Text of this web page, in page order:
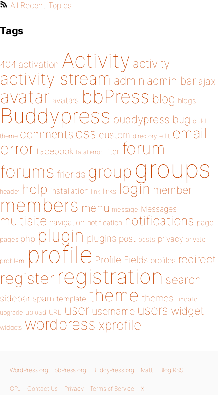
All Recent Topics
Tags
404 activation Activity activity
activity stream admin admin bar ajax
avatar avatars bbPress blog blogs
Buddypress buddypress bug child
theme comments css custom directory edit email
error facebook fatal error filter forum
forums friends group groups
header help installation link links login member
members menu message Messages
multisite navigation notification notifications page
pages php plugin plugins post posts privacy private
problem profile Profile Fields profiles redirect
register registration search
sidebar spam template theme themes update
upgrade upload URL user username users widget
widgets wordpress xprofile
WordPress.org bbPress.org BuddyPress.org Matt Blog RSS
GPL Contact Us Privacy Terms of Service X